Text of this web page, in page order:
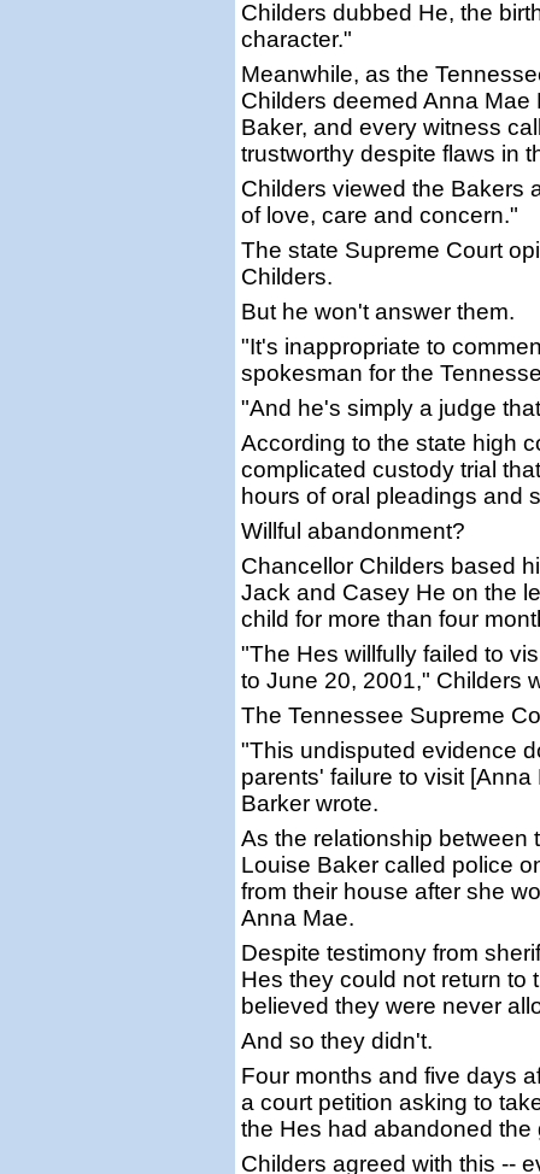
Childers dubbed He, the
character."
Meanwhile, as the
Childers deemed Anna
Baker, and every witness
trustworthy despite flaws in
Childers viewed the Bakers
of love, care and concern."
The state Supreme Court
Childers.
But he won't answer them.
"It's inappropriate to
spokesman for the
"And he's simply a judge
According to the state high
complicated custody trial
hours of oral pleadings and
Willful abandonment?
Chancellor Childers based
Jack and Casey He on the
child for more than four
"The Hes willfully failed to
to June 20, 2001," Childers
The Tennessee Supreme
"This undisputed evidence
parents' failure to visit
Barker wrote.
As the relationship between
Louise Baker called police
from their house after she
Anna Mae.
Despite testimony from
Hes they could not return to
believed they were never
And so they didn't.
Four months and five days
a court petition asking to
the Hes had abandoned the
Childers agreed with this --